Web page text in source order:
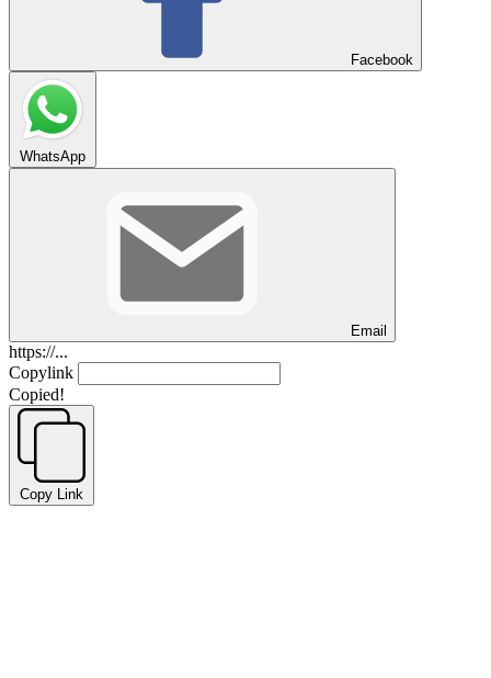
Facebook
WhatsApp
Email
https://...
Copylink
Copied!
Copy Link